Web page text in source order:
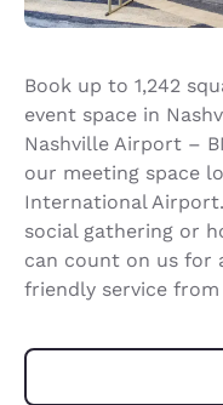
Book up to 1,242
event space in
Nashville Airport –
our meeting space
International
social gathering or
can count on us for
friendly service